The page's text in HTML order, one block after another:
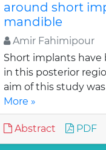
around short
mandible
Amir Fahimipour
Short implants
in this posterior
aim of this study
More »
Abstract PDF